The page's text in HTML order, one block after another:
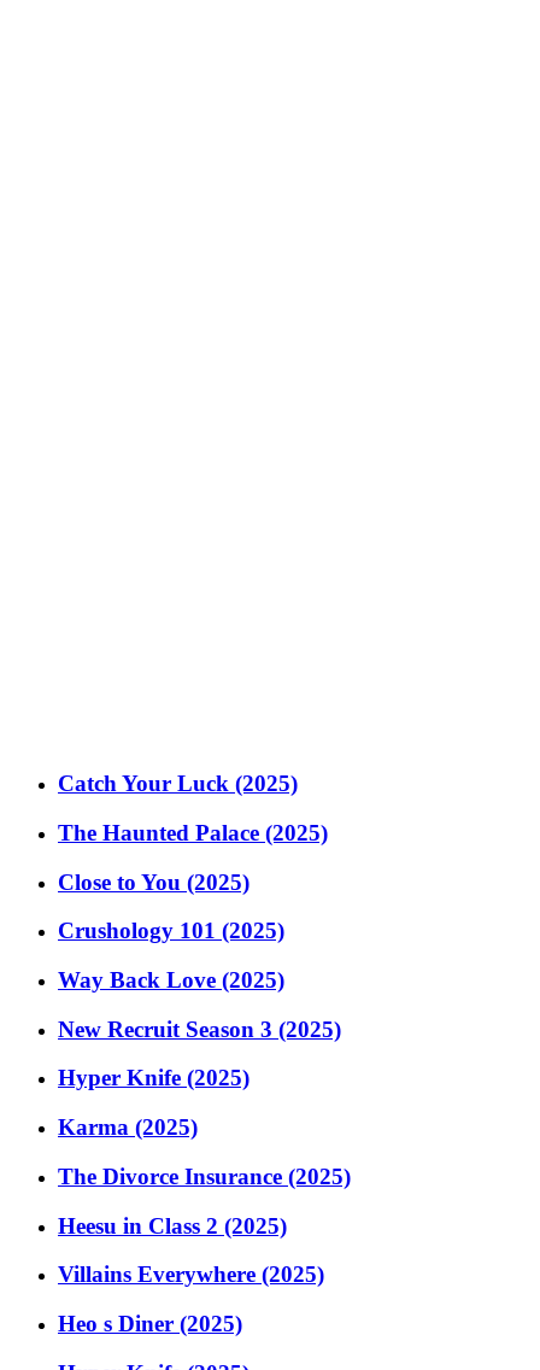
Catch Your Luck (2025)
The Haunted Palace (2025)
Close to You (2025)
Crushology 101 (2025)
Way Back Love (2025)
New Recruit Season 3 (2025)
Hyper Knife (2025)
Karma (2025)
The Divorce Insurance (2025)
Heesu in Class 2 (2025)
Villains Everywhere (2025)
Heo s Diner (2025)